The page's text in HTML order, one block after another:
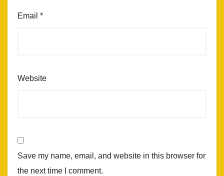
Email *
Website
Save my name, email, and website in this browser for
the next time I comment.